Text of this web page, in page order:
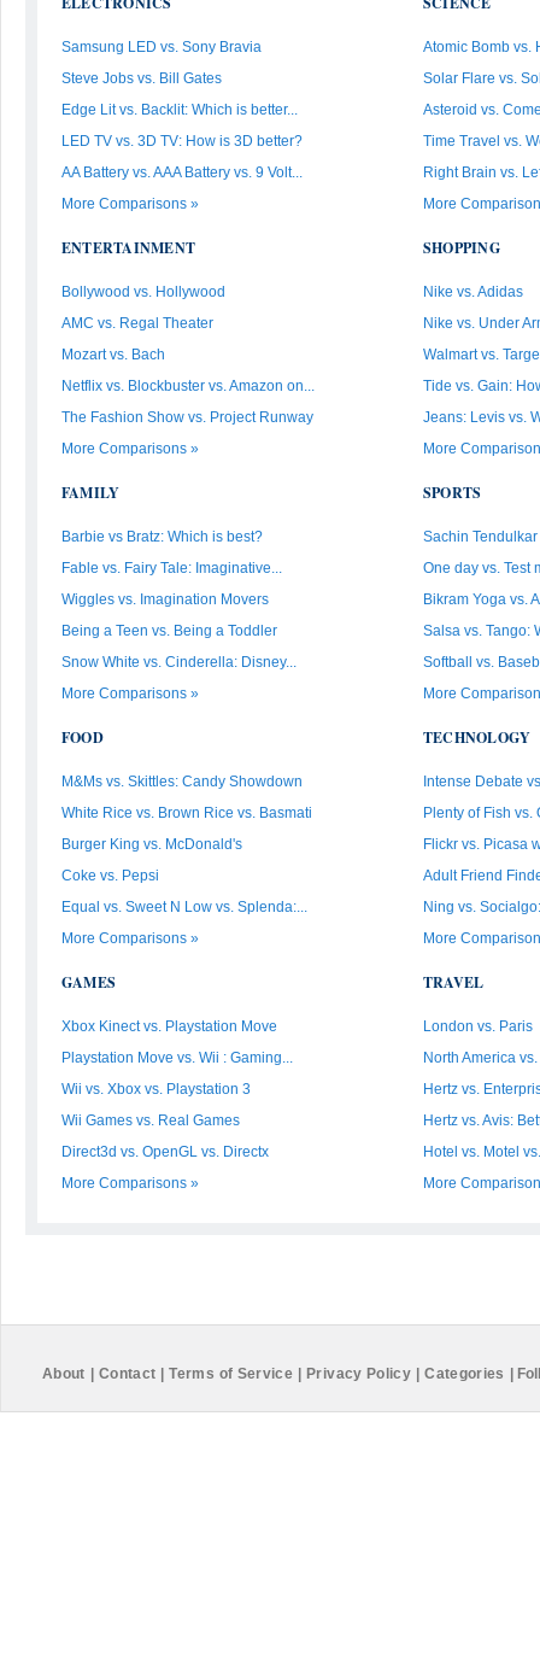
Samsung LED vs. Sony Bravia
Steve Jobs vs. Bill Gates
Edge Lit vs. Backlit: Which is better...
LED TV vs. 3D TV: How is 3D better?
AA Battery vs. AAA Battery vs. 9 Volt...
More Comparisons »
ENTERTAINMENT
Bollywood vs. Hollywood
AMC vs. Regal Theater
Mozart vs. Bach
Netflix vs. Blockbuster vs. Amazon on...
The Fashion Show vs. Project Runway
More Comparisons »
FAMILY
Barbie vs Bratz: Which is best?
Fable vs. Fairy Tale: Imaginative...
Wiggles vs. Imagination Movers
Being a Teen vs. Being a Toddler
Snow White vs. Cinderella: Disney...
More Comparisons »
FOOD
M&Ms vs. Skittles: Candy Showdown
White Rice vs. Brown Rice vs. Basmati
Burger King vs. McDonald's
Coke vs. Pepsi
Equal vs. Sweet N Low vs. Splenda:...
More Comparisons »
GAMES
Xbox Kinect vs. Playstation Move
Playstation Move vs. Wii : Gaming...
Wii vs. Xbox vs. Playstation 3
Wii Games vs. Real Games
Direct3d vs. OpenGL vs. Directx
More Comparisons »
Atomic Bomb vs.
Solar Flare vs.
Asteroid vs.
Time Travel vs.
Right Brain vs.
More
SHOPPING
Nike vs. Adidas
Nike vs. Under
Walmart vs.
Tide vs. Gain:
Jeans: Levis vs.
More
SPORTS
Sachin
One day vs. Test
Bikram Yoga vs.
Salsa vs. Tango:
Softball vs.
More
TECHNOLOGY
Intense Debate
Plenty of Fish vs.
Flickr vs. Picasa
Adult Friend
Ning vs.
More
TRAVEL
London vs. Paris
North America
Hertz vs.
Hertz vs. Avis:
Hotel vs. Motel
More
About Contact Terms of Service Privacy Policy Categories